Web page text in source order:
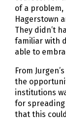
of a
Hagerstown
They didn’t
familiar with
able to
From
the
institutions
for
that this